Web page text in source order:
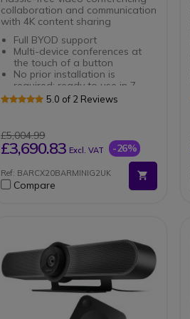
collaboration and communication
with 4K content sharing
Full BYOD support
Multi-device conferences at
the touch of a button
No prior installation is
required: ready to use in 7
seconds
medium meeting rooms
Ideal for holding professional-
looking conference room
optics for panoramic-like video
meetings
mics will concentrate on the
busy talker
Focus on what matters
with background noise
suppression
Advanced audio
engineering ensures that every
5.0 of 2 Reviews
£5,004.99
£3,690.83 Excl. VAT -26%
Ref: BARCX20BARMINIG2UK
Compare